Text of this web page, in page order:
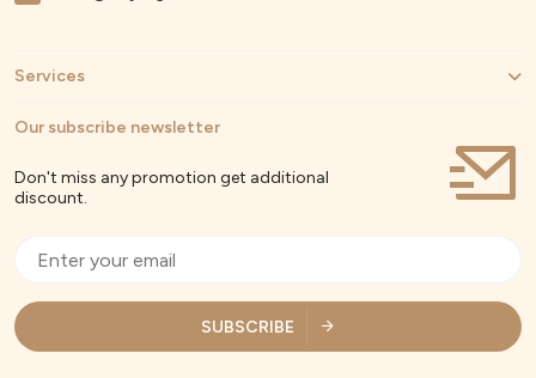
Services
Our subscribe newsletter
Don't miss any promotion get additional
discount.
SUBSCRIBE